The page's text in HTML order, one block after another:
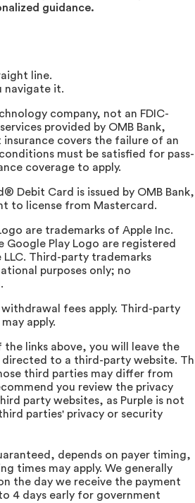
guidance.
line.
navigate it.
company, not an FDIC-
provided by OMB Bank,
insurance covers the failure of an
must be satisfied for pass-
coverage to apply.
Debit Card is issued by OMB Bank,
to license from Mastercard.
are trademarks of Apple Inc.
Google Play Logo are registered
Third-party trademarks
purposes only; no
fees apply. Third-party
apply.
the links above, you will leave the
directed to a third-party website.
third parties may differ from
you review the privacy
party websites, as Purple is not
parties' privacy or security
depends on payer timing,
times may apply. We generally
the day we receive the payment
4 days early for government